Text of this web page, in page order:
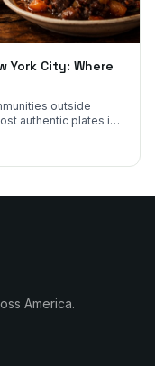
York City: Where
outside
authentic plates in
America.